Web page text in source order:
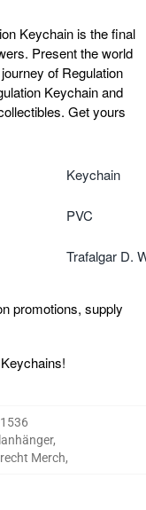
Keychain is the final
Present the world
of Regulation
Keychain and
Get yours
Keychain
PVC
Trafalgar D.
promotions, supply
,
Merch,